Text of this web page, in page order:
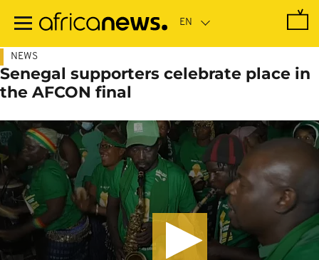
main
NEWS
Senegal supporters celebrate place in
the AFCON final